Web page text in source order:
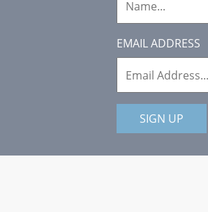
EMAIL ADDRESS
SIGN UP